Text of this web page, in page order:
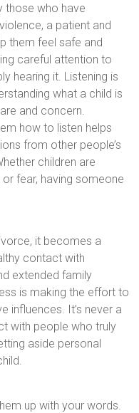
those who have
a patient and
them feel safe and
careful attention to
hearing it. Listening is
what a child is
and concern.
how to listen helps
from other people’s
children are
or fear, having someone
it becomes a
contact with
extended family
is making the effort to
influences. It’s never a
with people who truly
aside personal
up with your words.